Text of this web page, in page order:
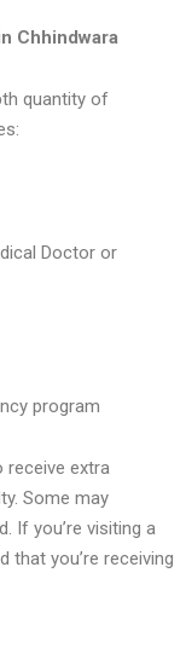
Chhindwara
quantity of
Doctor or
program
receive extra
Some may
If you’re visiting a
that you’re receiving